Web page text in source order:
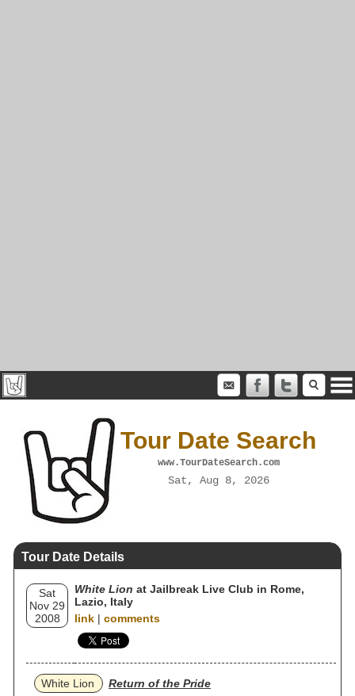
Tour Date Search
www.TourDateSearch.com
Sat, Aug 8, 2026
Tour Date Details
Sat
Nov 29
2008
White Lion at Jailbreak Live Club in Rome,
Lazio, Italy
link | comments
White Lion
Return of the Pride